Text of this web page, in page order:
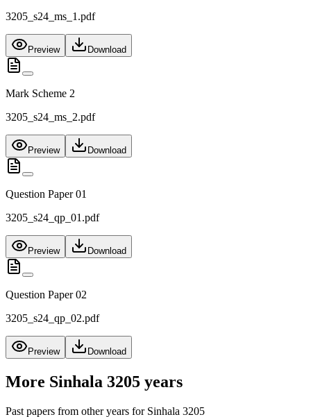
3205_s24_ms_1.pdf
Preview Download
Mark Scheme 2
3205_s24_ms_2.pdf
Preview Download
Question Paper 01
3205_s24_qp_01.pdf
Preview Download
Question Paper 02
3205_s24_qp_02.pdf
Preview Download
More Sinhala 3205 years
Past papers from other years for Sinhala 3205